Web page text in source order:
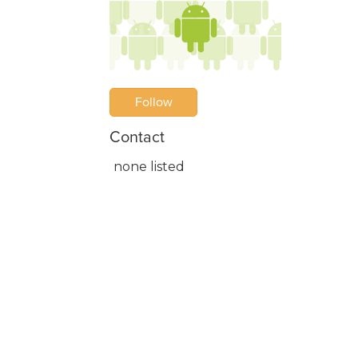
Follow
Contact
none listed